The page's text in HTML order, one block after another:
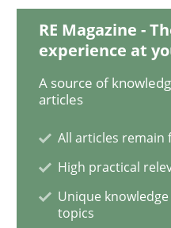
Learning from
‘A large elephant is
RE Magazine -
experience at
A source of
articles
All articles remain
High practical
Unique
topics